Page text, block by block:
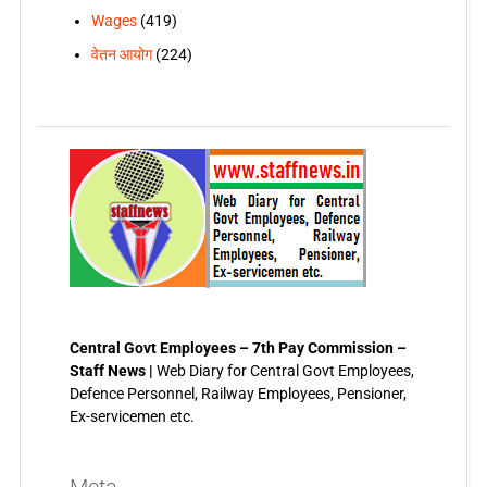
Wages(419)
वेतन आयोग(224)
Central Govt Employees – 7th Pay Commission –
Staff News | Web Diary for Central Govt Employees,
Defence Personnel, Railway Employees, Pensioner,
Ex-servicemen etc.